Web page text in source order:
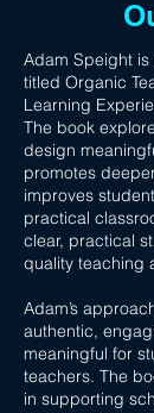
Adam Speight
titled Organic
Learning
The book
design
promotes
improves
practical
clear, practical
quality teaching
Adam’s
authentic,
meaningful for
teachers. The
in supporting